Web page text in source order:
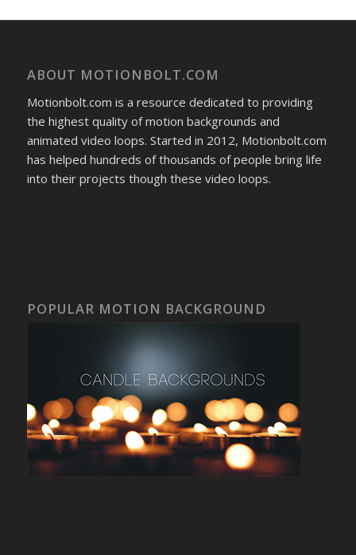
ABOUT MOTIONBOLT.COM
Motionbolt.com is a resource dedicated to providing
the highest quality of motion backgrounds and
animated video loops. Started in 2012, Motionbolt.com
has helped hundreds of thousands of people bring life
into their projects though these video loops.
POPULAR MOTION BACKGROUND